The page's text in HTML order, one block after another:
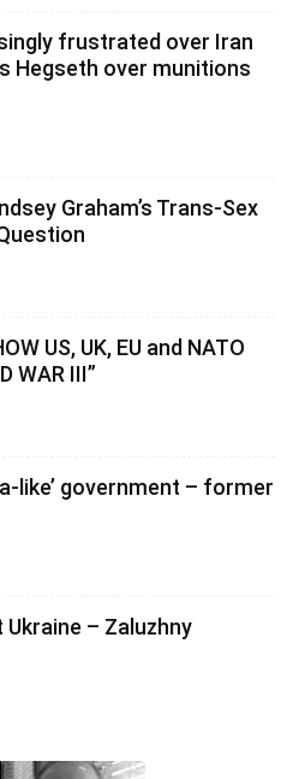
frustrated over Iran
Hegseth over munitions
Graham’s Trans-Sex
US, UK, EU and NATO
WAR III”
like’ government – former
– Zaluzhny